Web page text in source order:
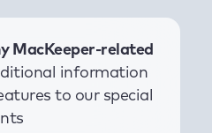
MacKeeper-related
information
to our special